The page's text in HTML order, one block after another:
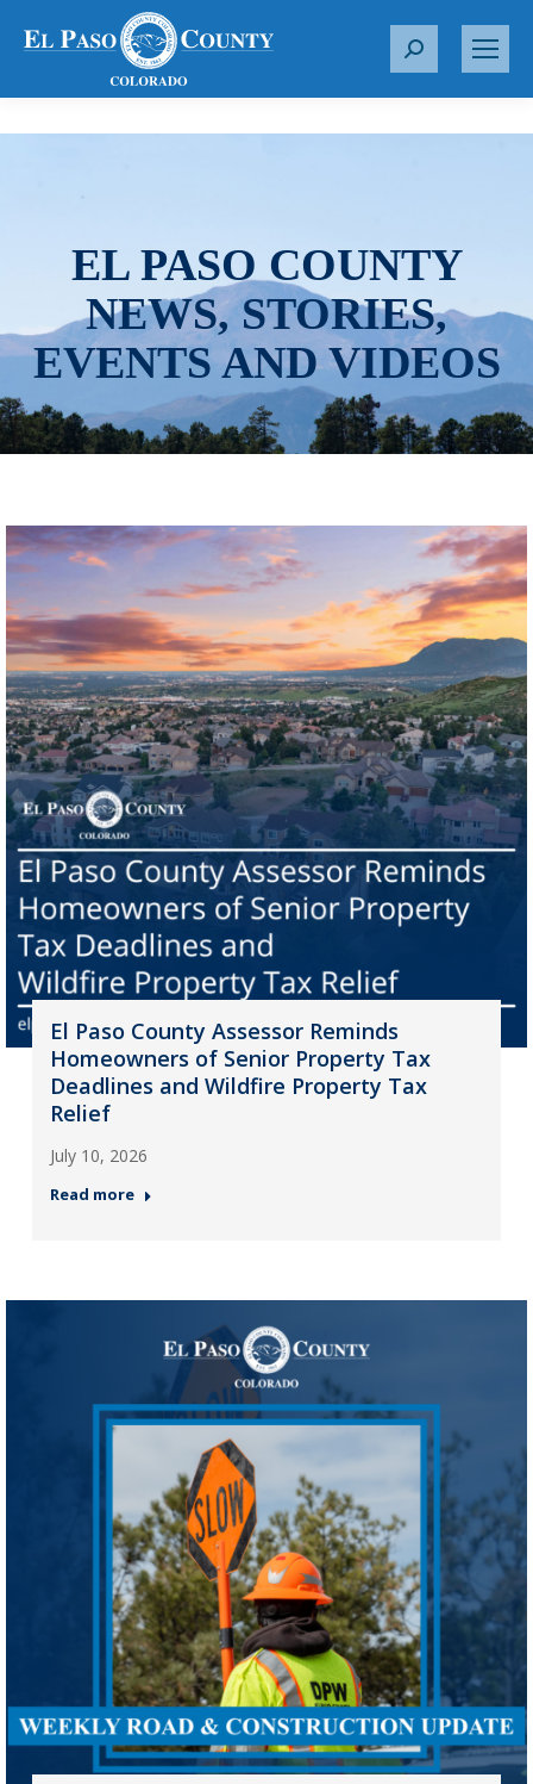
S
r
EL PASO COUNTY
NEWS, STORIES,
EVENTS AND VIDEOS
El Paso County Assessor Reminds
Homeowners of Senior Property Tax
Deadlines and Wildfire Property Tax
Relief
July 10, 2026
Read more